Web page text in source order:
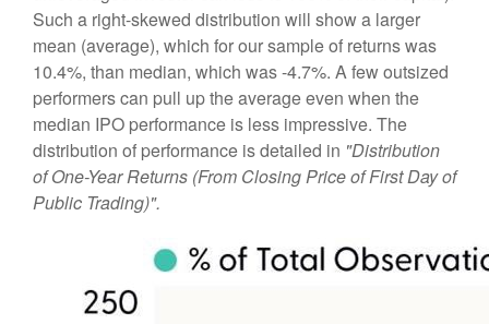
Such a right-skewed distribution will show a larger
mean (average), which for our sample of returns was
10.4%, than median, which was -4.7%. A few outsized
performers can pull up the average even when the
median IPO performance is less impressive. The
distribution of performance is detailed in "Distribution
of One-Year Returns (From Closing Price of First Day of
Public Trading)".